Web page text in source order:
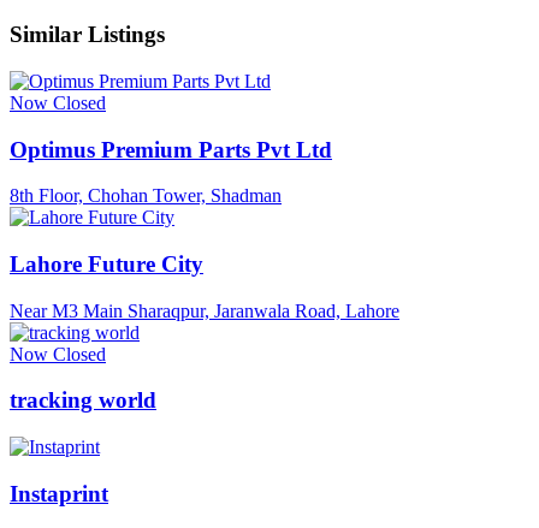
Similar Listings
Now Closed
Optimus Premium Parts Pvt Ltd
8th Floor, Chohan Tower, Shadman
Lahore Future City
Near M3 Main Sharaqpur, Jaranwala Road, Lahore
Now Closed
tracking world
Instaprint